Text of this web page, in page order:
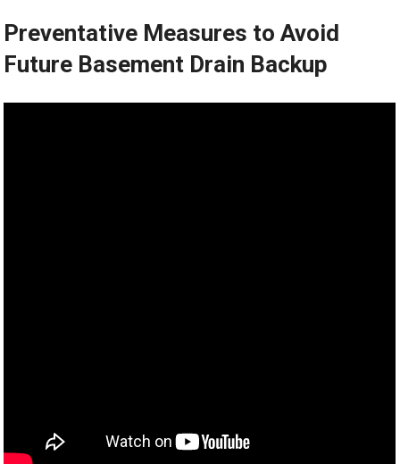
Preventative Measures to Avoid
Future Basement Drain Backup